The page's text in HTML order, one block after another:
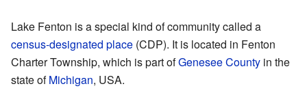
Lake Fenton is a special kind of community called a
census-designated place (CDP). It is located in Fenton
Charter Township, which is part ofGenesee County in the
state ofMichigan, USA.